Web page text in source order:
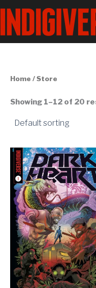
content
Home / Store
Showing 1–12 of 20